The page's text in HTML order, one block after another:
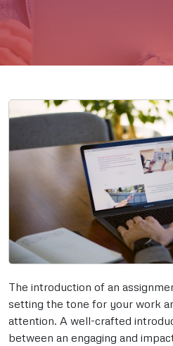
The introduction of an
setting the tone for your work
attention. A well-crafted
between an engaging and